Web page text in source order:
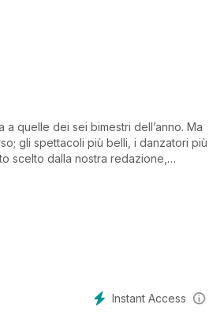
a quelle dei sei bimestri dell’anno. Ma
gli spettacoli più belli, i danzatori più
scelto dalla nostra redazione,
Instant Access